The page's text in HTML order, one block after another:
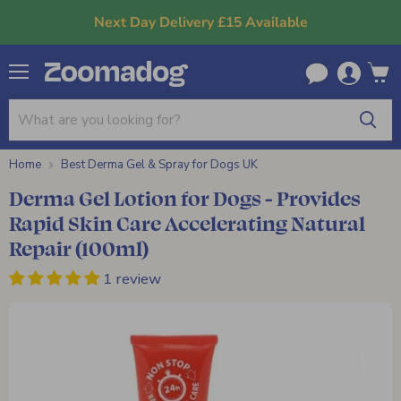
Next Day Delivery £15 Available
Menu
cart
Home Best Derma Gel & Spray for Dogs UK
Derma Gel Lotion for Dogs - Provides
Rapid Skin Care Accelerating Natural
Repair (100ml)
1 review